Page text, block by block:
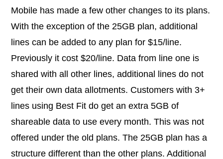
Mobile has made a few other changes to its plans.
With the exception of the 25GB plan, additional
lines can be added to any plan for $15/line.
Previously it cost $20/line. Data from line one is
shared with all other lines, additional lines do not
get their own data allotments. Customers with 3+
lines using Best Fit do get an extra 5GB of
shareable data to use every month. This was not
offered under the old plans. The 25GB plan has a
structure different than the other plans. Additional